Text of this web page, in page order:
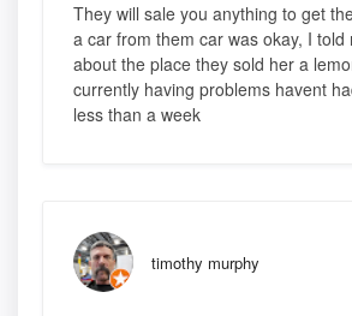
They will sale you anything to get
a car from them car was okay, I told
about the place they sold her a
currently having problems havent
less than a week
timothy murphy